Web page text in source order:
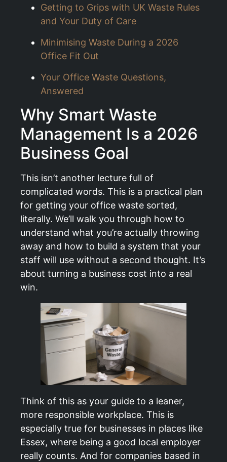
Getting to Grips with UK Waste Rules
and Your Duty of Care
Minimising Waste During a 2026
Office Fit Out
Your Office Waste Questions,
Answered
Why Smart Waste
Management Is a 2026
Business Goal
This isn’t another lecture full of
complicated words. This is a practical plan
for getting your office waste sorted,
literally. We’ll walk you through how to
understand what you’re actually throwing
away and how to build a system that your
staff will use without a second thought. It’s
about turning a business cost into a real
win.
Think of this as your guide to a leaner,
more responsible workplace. This is
especially true for businesses in places like
Essex, where being a good local employer
really counts. And for companies based in